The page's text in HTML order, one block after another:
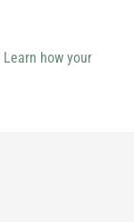
Learn how your